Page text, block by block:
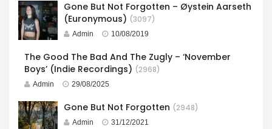
Gone But Not Forgotten – Øystein Aarseth
(Euronymous) (3097)
Admin 10/08/2019
The Good The Bad And The Zugly – ‘November
Boys’ (Indie Recordings) (2968)
Admin 29/08/2025
Gone But Not Forgotten (2948)
Admin 31/12/2021